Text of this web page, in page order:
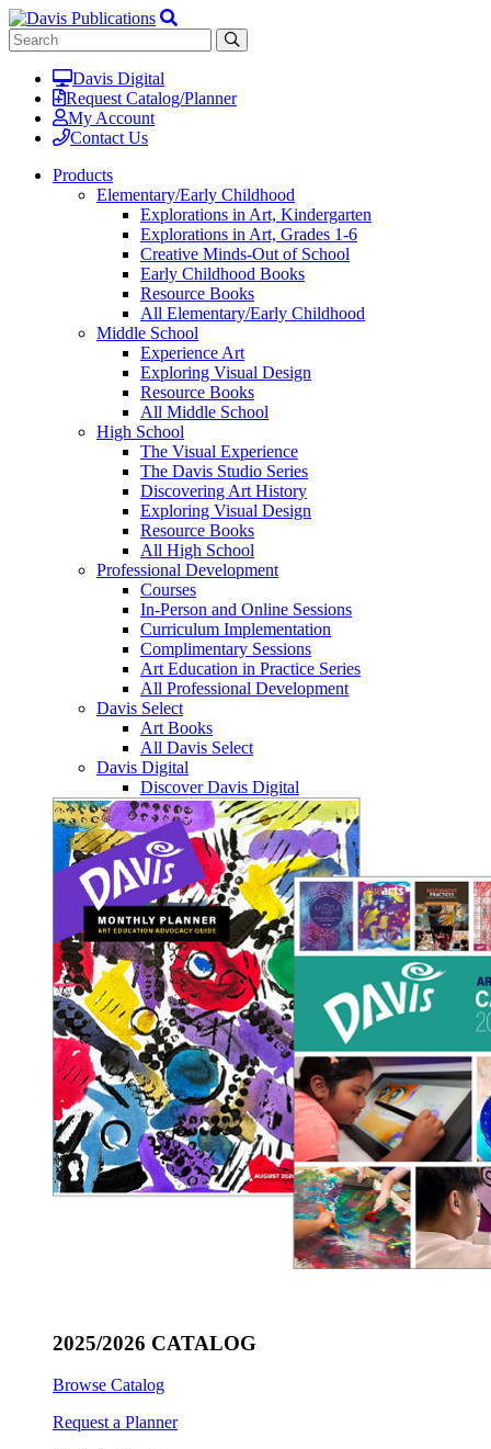
Davis Digital
Request Catalog/Planner
My Account
Contact Us
Products
Elementary/Early Childhood
Explorations in Art, Kindergarten
Explorations in Art, Grades 1-6
Creative Minds-Out of School
Early Childhood Books
Resource Books
All Elementary/Early Childhood
Middle School
Experience Art
Exploring Visual Design
Resource Books
All Middle School
High School
The Visual Experience
The Davis Studio Series
Discovering Art History
Exploring Visual Design
Resource Books
All High School
Professional Development
Courses
In-Person and Online Sessions
Curriculum Implementation
Complimentary Sessions
Art Education in Practice Series
All Professional Development
Davis Select
Art Books
All Davis Select
Davis Digital
Discover Davis Digital
2025/2026 CATALOG
Browse Catalog
Request a Planner